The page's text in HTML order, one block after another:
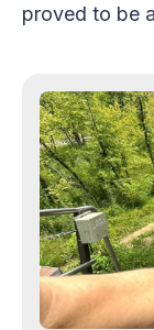
proved to be